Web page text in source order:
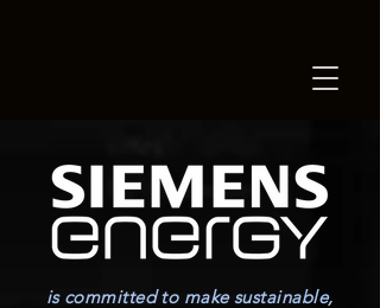
is committed to make sustainable,